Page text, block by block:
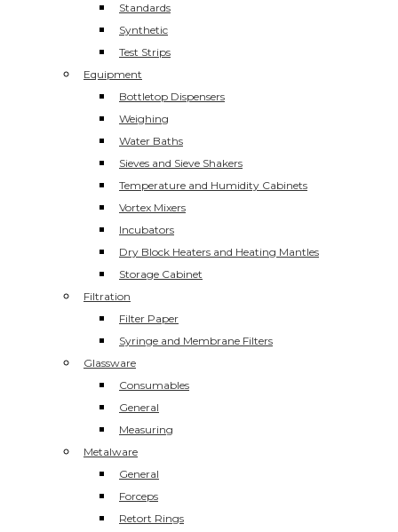
Standards
Synthetic
Test Strips
Equipment
Bottletop Dispensers
Weighing
Water Baths
Sieves and Sieve Shakers
Temperature and Humidity Cabinets
Vortex Mixers
Incubators
Dry Block Heaters and Heating Mantles
Storage Cabinet
Filtration
Filter Paper
Syringe and Membrane Filters
Glassware
Consumables
General
Measuring
Metalware
General
Forceps
Retort Rings